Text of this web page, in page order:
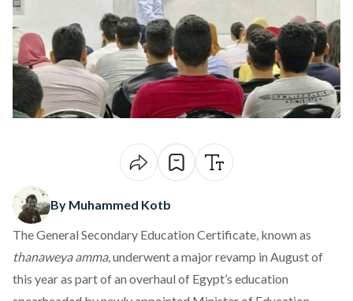
By Muhammed Kotb
The General Secondary Education Certificate, known as
thanaweya amma, underwent a major revamp in August of
this year as part of an overhaul of Egypt’s education